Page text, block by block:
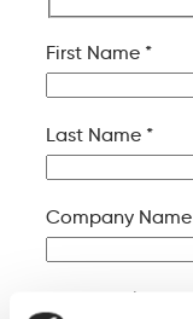
First Name *
Last Name *
Company Name
Your Email *